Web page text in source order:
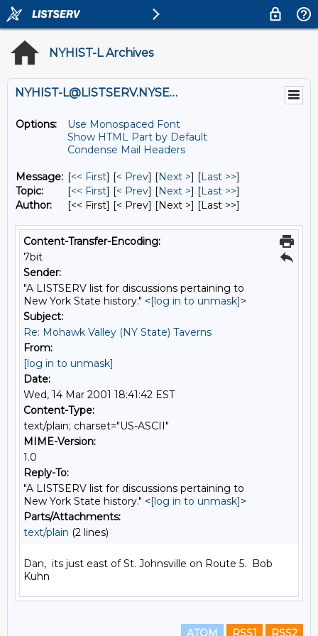
NYHIST-L Archives
NYHIST-L@LISTSERV.NYSED.GOV
Options:
Use Monospaced Font
Show HTML Part by Default
Condense Mail Headers
Message: [<< First] [< Prev] [Next >] [Last >>]
Topic:
[<< First] [< Prev] [Next >] [Last >>]
Author:
[<< First] [< Prev] [Next >] [Last >>]
Content-Transfer-Encoding:
7bit
Sender:
"A LISTSERV list for discussions pertaining to
New York State history." <[log in to unmask]>
Subject:
Re: Mohawk Valley (NY State) Taverns
From:
[log in to unmask]
Date:
Wed, 14 Mar 2001 18:41:42 EST
Content-Type:
text/plain; charset="US-ASCII"
MIME-Version:
1.0
Reply-To:
"A LISTSERV list for discussions pertaining to
New York State history." <[log in to unmask]>
Parts/Attachments:
text/plain (2 lines)
Dan,  its just east of St. Johnsville on Route 5.  Bob
ATOM RSS1 RSS2